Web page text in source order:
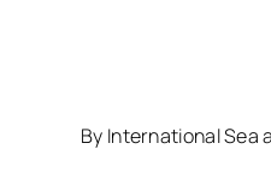
By International Sea